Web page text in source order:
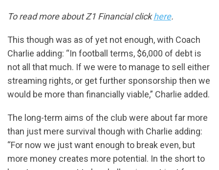
To read more about Z1 Financial clickhere.
This though was as of yet not enough, with Coach
Charlie adding: “In football terms, $6,000 of debt is
not all that much. If we were to manage to sell either
streaming rights, or get further sponsorship then we
would be more than financially viable,” Charlie added.
The long-term aims of the club were about far more
than just mere survival though with Charlie adding:
“For now we just want enough to break even, but
more money creates more potential. In the short to